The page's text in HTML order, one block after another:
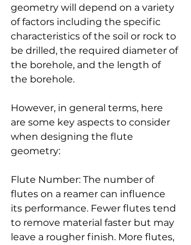
geometry will depend on a variety
of factors including the specific
characteristics of the soil or rock to
be drilled, the required diameter of
the borehole, and the length of
the borehole.
However, in general terms, here
are some key aspects to consider
when designing the flute
geometry:
Flute Number: The number of
flutes on a reamer can influence
its performance. Fewer flutes tend
to remove material faster but may
leave a rougher finish. More flutes,